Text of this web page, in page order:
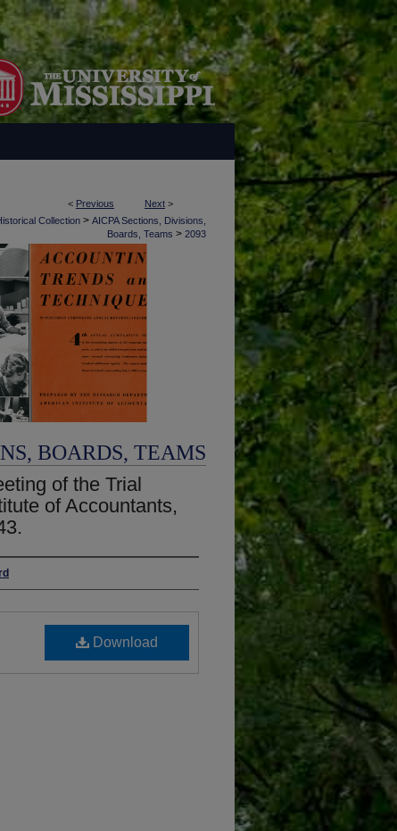
< Previous Next >
Collection > AICPA Sections, Divisions,
Boards, Teams > 2093
BOARDS, TEAMS
of the Trial
of Accountants,
Download